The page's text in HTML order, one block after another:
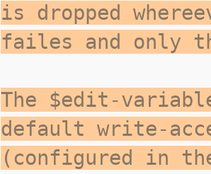
is dropped
failes and only
The $edit-
default write-
(configured in